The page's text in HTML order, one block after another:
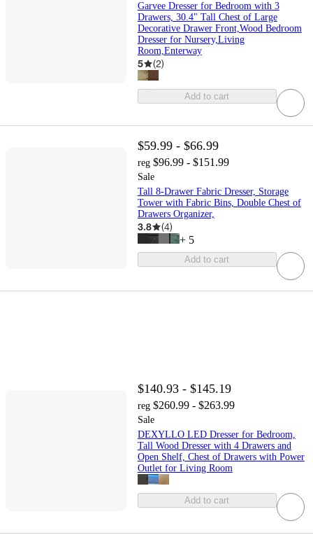
Garvee Dresser for Bedroom with 3
Drawers, 30.4" Tall Chest of Large
Decorative Drawer Front,Wood Bedroom
Dresser for Nursery,Living
Room,Enterway
5 (2)
Add to cart
$59.99 - $66.99
reg $96.99 - $151.99
Sale
Tall 8-Drawer Fabric Dresser, Storage
Tower with Fabric Bins, Double Chest of
Drawers Organizer,
3.8 (4)
+ 5
Add to cart
$140.93 - $145.19
reg $260.99 - $263.99
Sale
DEXYLLO LED Dresser for Bedroom,
Tall Wood Dresser with 4 Drawers and
Open Shelf, Chest of Drawers with Power
Outlet for Living Room
Add to cart